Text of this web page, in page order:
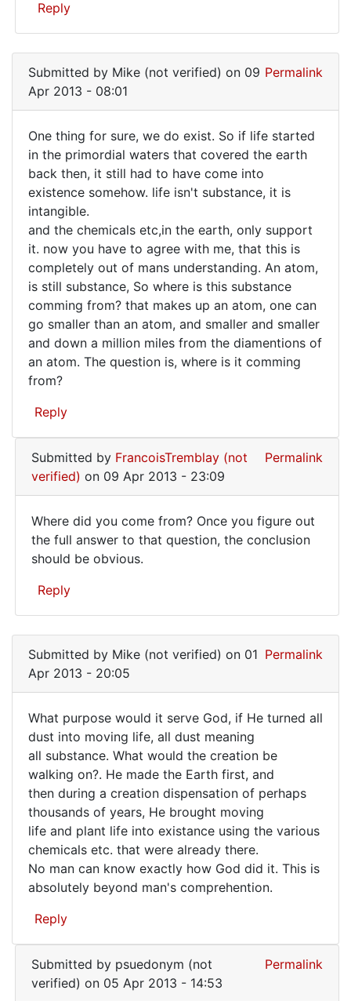
I'm
Reply
Well,
once
did
ask
that
by
Mike
(not
verified)
Submitted by Mike (not verified) on 09
Apr 2013 - 08:01
Permalink
One
thing
for
sure,
we
do
One thing for sure, we do exist. So if life started
in the primordial waters that covered the earth
back then, it still had to have come into
existence somehow. life isn't substance, it is
intangible.
and the chemicals etc,in the earth, only support
it. now you have to agree with me, that this is
completely out of mans understanding. An atom,
is still substance, So where is this substance
comming from? that makes up an atom, one can
go smaller than an atom, and smaller and smaller
and down a million miles from the diamentions of
an atom. The question is, where is it comming
from?
Reply
Submitted by FrancoisTremblay (not
verified) on 09 Apr 2013 - 23:09
Permalink
Where
did
you
come
from?
Once
Where did you come from? Once you figure out
the full answer to that question, the conclusion
should be obvious.
Reply
One
for
sure,
we
do
by
Mike
(not
verified)
Submitted by Mike (not verified) on 01
Apr 2013 - 20:05
Permalink
What
purpose
would
it
serve
What purpose would it serve God, if He turned all
dust into moving life, all dust meaning
all substance. What would the creation be
walking on?. He made the Earth first, and
then during a creation dispensation of perhaps
thousands of years, He brought moving
life and plant life into existance using the various
chemicals etc. that were already there.
No man can know exactly how God did it. This is
absolutely beyond man's comprehention.
Reply
Submitted by psuedonym (not
verified) on 05 Apr 2013 - 14:53
Permalink